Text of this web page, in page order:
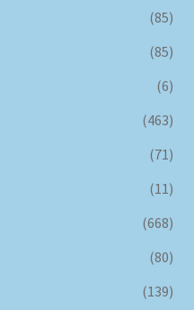
(85)
(85)
(6)
(463)
(71)
(11)
(668)
(80)
(139)